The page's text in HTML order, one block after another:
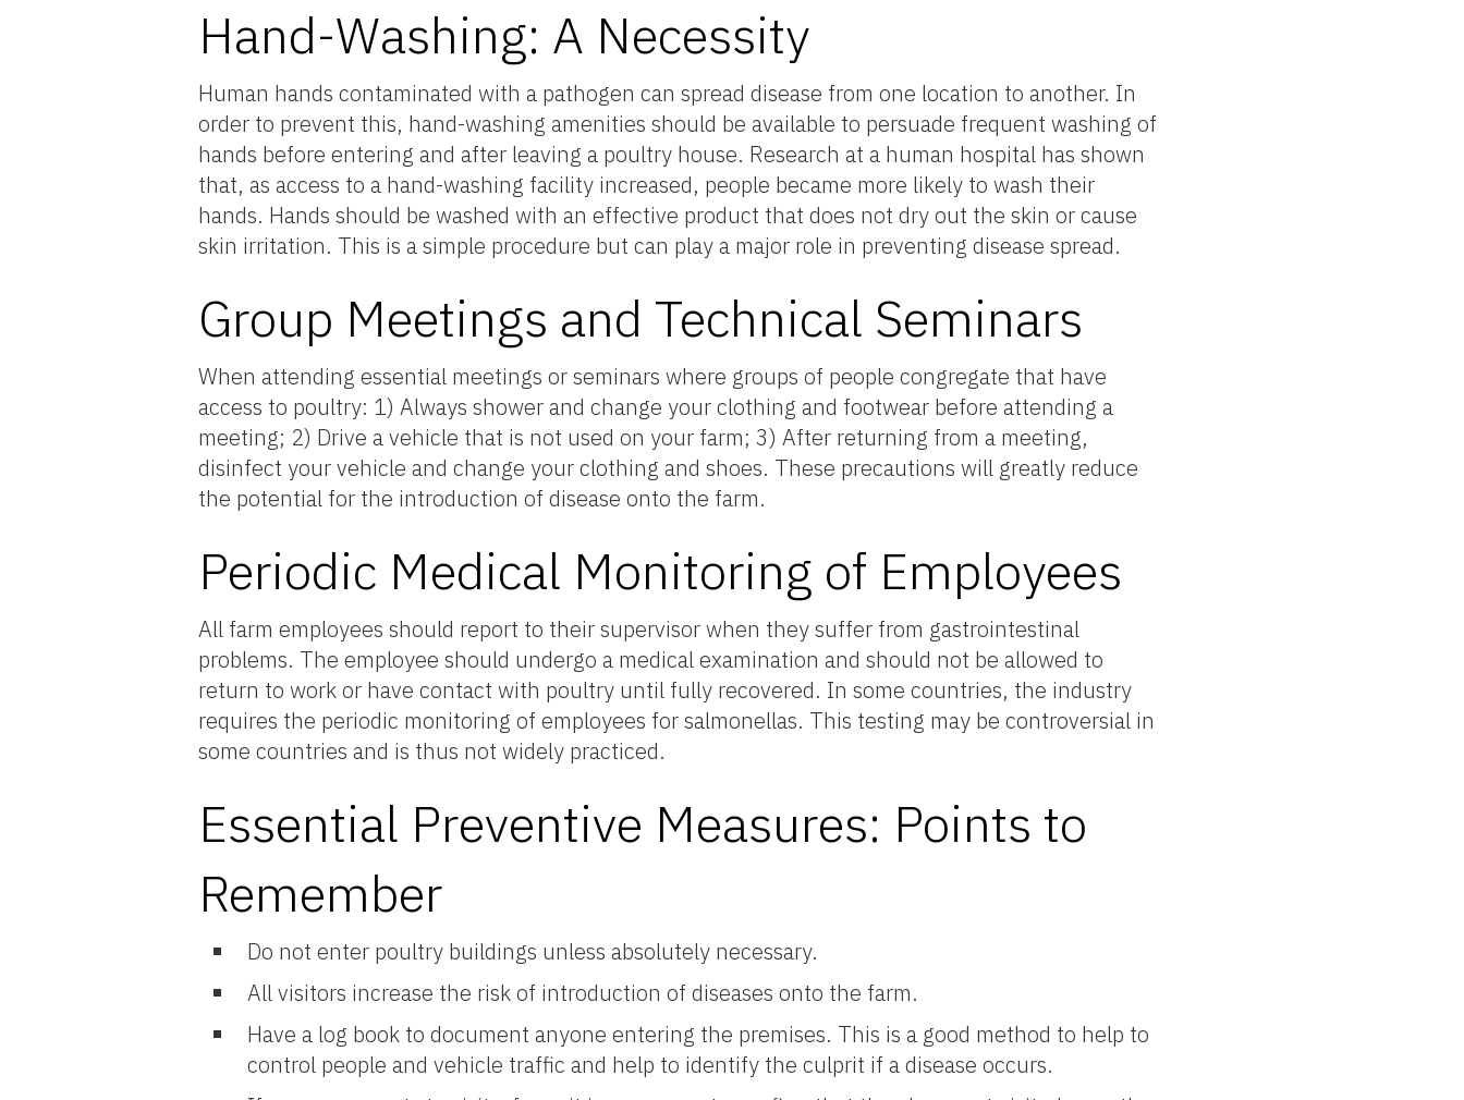
Hand-Washing: A Necessity
Human hands contaminated with a pathogen can spread disease from one location to another. In
order to prevent this, hand-washing amenities should be available to persuade frequent washing of
hands before entering and after leaving a poultry house. Research at a human hospital has shown
that, as access to a hand-washing facility increased, people became more likely to wash their
hands. Hands should be washed with an effective product that does not dry out the skin or cause
skin irritation. This is a simple procedure but can play a major role in preventing disease spread.
Group Meetings and Technical Seminars
When attending essential meetings or seminars where groups of people congregate that have
access to poultry: 1) Always shower and change your clothing and footwear before attending a
meeting; 2) Drive a vehicle that is not used on your farm; 3) After returning from a meeting,
disinfect your vehicle and change your clothing and shoes. These precautions will greatly reduce
the potential for the introduction of disease onto the farm.
Periodic Medical Monitoring of Employees
All farm employees should report to their supervisor when they suffer from gastrointestinal
problems. The employee should undergo a medical examination and should not be allowed to
return to work or have contact with poultry until fully recovered. In some countries, the industry
requires the periodic monitoring of employees for salmonellas. This testing may be controversial in
some countries and is thus not widely practiced.
Essential Preventive Measures: Points to
Remember
Do not enter poultry buildings unless absolutely necessary.
All visitors increase the risk of introduction of diseases onto the farm.
Have a log book to document anyone entering the premises. This is a good method to help to
control people and vehicle traffic and help to identify the culprit if a disease occurs.